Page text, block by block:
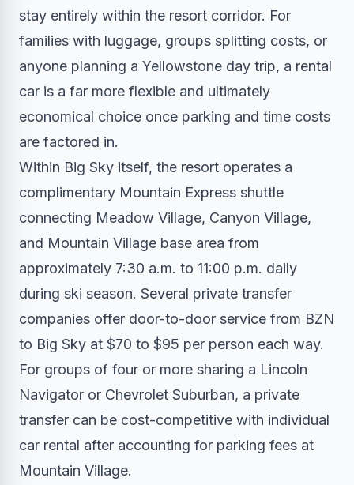
stay entirely within the resort corridor. For
families with luggage, groups splitting costs, or
anyone planning a Yellowstone day trip, a rental
car is a far more flexible and ultimately
economical choice once parking and time costs
are factored in.
Within Big Sky itself, the resort operates a
complimentary Mountain Express shuttle
connecting Meadow Village, Canyon Village,
and Mountain Village base area from
approximately 7:30 a.m. to 11:00 p.m. daily
during ski season. Several private transfer
companies offer door-to-door service from BZN
to Big Sky at $70 to $95 per person each way.
For groups of four or more sharing a Lincoln
Navigator or Chevrolet Suburban, a private
transfer can be cost-competitive with individual
car rental after accounting for parking fees at
Mountain Village.